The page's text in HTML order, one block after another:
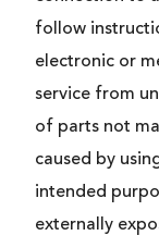
follow
electronic or
service from
of parts not
caused by
intended
externally